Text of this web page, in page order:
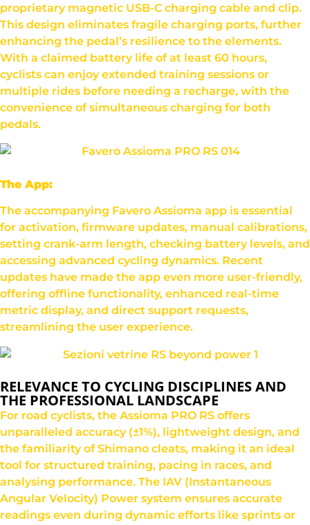
proprietary magnetic USB-C charging cable and clip.
This design eliminates fragile charging ports, further
enhancing the pedal’s resilience to the elements.
With a claimed battery life of at least 60 hours,
cyclists can enjoy extended training sessions or
multiple rides before needing a recharge, with the
convenience of simultaneous charging for both
pedals.
The App:
The accompanying Favero Assioma app is essential
for activation, firmware updates, manual calibrations,
setting crank-arm length, checking battery levels, and
accessing advanced cycling dynamics. Recent
updates have made the app even more user-friendly,
offering offline functionality, enhanced real-time
metric display, and direct support requests,
streamlining the user experience.
RELEVANCE TO CYCLING DISCIPLINES AND
THE PROFESSIONAL LANDSCAPE
For road cyclists, the Assioma PRO RS offers
unparalleled accuracy (±1%), lightweight design, and
the familiarity of Shimano cleats, making it an ideal
tool for structured training, pacing in races, and
analysing performance. The IAV (Instantaneous
Angular Velocity) Power system ensures accurate
readings even during dynamic efforts like sprints or